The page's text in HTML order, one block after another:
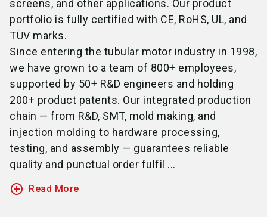
screens, and other applications. Our product
portfolio is fully certified with CE, RoHS, UL, and
TÜV marks.
Since entering the tubular motor industry in 1998,
we have grown to a team of 800+ employees,
supported by 50+ R&D engineers and holding
200+ product patents. Our integrated production
chain — from R&D, SMT, mold making, and
injection molding to hardware processing,
testing, and assembly — guarantees reliable
quality and punctual order fulfil ...
add_circle_outline Read More